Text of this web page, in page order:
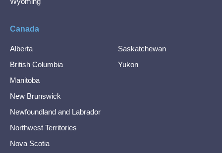
Canada
Alberta
British Columbia
Manitoba
New Brunswick
Newfoundland and Labrador
Northwest Territories
Nova Scotia
Saskatchewan
Yukon